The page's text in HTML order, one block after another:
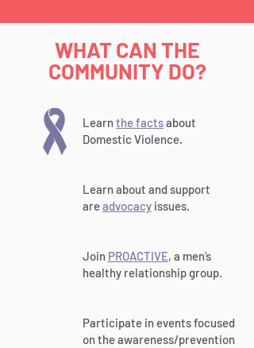
WHAT CAN THE
COMMUNITY DO?
Learn the factsabout
Domestic Violence.
Learn about and support
areadvocacy issues.
Join PROACTIVE, a men’s
healthy relationship group.
Participate in events focused
on the awareness/prevention